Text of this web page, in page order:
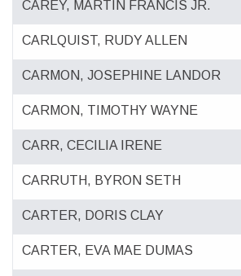
CAREY, MARTIN FRANCIS JR.
CARLQUIST, RUDY ALLEN
CARMON, JOSEPHINE LANDOR
CARMON, TIMOTHY WAYNE
CARR, CECILIA IRENE
CARRUTH, BYRON SETH
CARTER, DORIS CLAY
CARTER, EVA MAE DUMAS